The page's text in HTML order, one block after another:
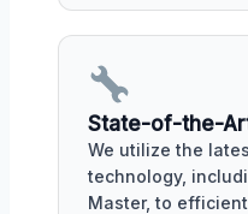
State-of-the-
We utilize the
technology,
Master, to